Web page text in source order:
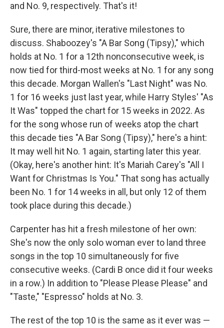
and No. 9, respectively. That's it!
Sure, there are minor, iterative milestones to
discuss. Shaboozey's "A Bar Song (Tipsy)," which
holds at No. 1 for a 12th nonconsecutive week, is
now tied for third-most weeks at No. 1 for any song
this decade. Morgan Wallen's "Last Night" was No.
1 for 16 weeks just last year, while Harry Styles' "As
It Was" topped the chart for 15 weeks in 2022. As
for the song whose run of weeks atop the chart
this decade ties "A Bar Song (Tipsy)," here's a hint:
It may well hit No. 1 again, starting later this year.
(Okay, here's another hint: It's Mariah Carey's "All I
Want for Christmas Is You." That song has actually
been No. 1 for 14 weeks in all, but only 12 of them
took place during this decade.)
Carpenter has hit a fresh milestone of her own:
She's now the only solo woman ever to land three
songs in the top 10 simultaneously for five
consecutive weeks. (Cardi B once did it four weeks
in a row.) In addition to "Please Please Please" and
"Taste," "Espresso" holds at No. 3.
The rest of the top 10 is the same as it ever was —